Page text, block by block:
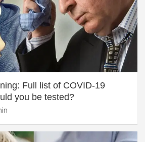
Full list of COVID-19
you be tested?